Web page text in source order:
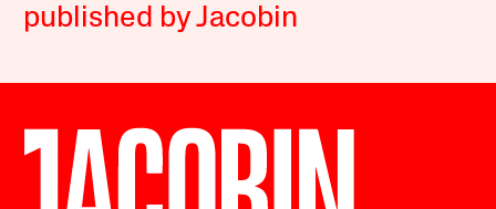
published by Jacobin